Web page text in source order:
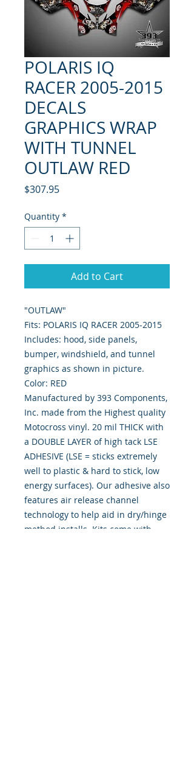
POLARIS IQ
RACER 2005-2015
DECALS
GRAPHICS WRAP
WITH TUNNEL
OUTLAW RED
$307.95Price
Quantity *
Add to Cart
"OUTLAW"
Fits: POLARIS IQ RACER 2005-2015
Includes: hood, side panels,
bumper, windshield, and tunnel
graphics as shown in picture.
Color: RED
Manufactured by 393 Components,
Inc. made from the Highest quality
Motocross vinyl. 20 mil THICK with
a DOUBLE LAYER of high tack LSE
ADHESIVE (LSE = sticks extremely
well to plastic & hard to stick, low
energy surfaces). Our adhesive also
features air release channel
technology to help aid in dry/hinge
method installs. Kits come with